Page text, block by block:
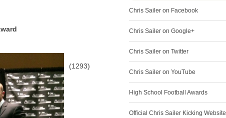
(1293)
Chris Sailer on Facebook
Chris Sailer on Google+
Chris Sailer on Twitter
Chris Sailer on YouTube
High School Football Awards
Official Chris Sailer Kicking Website